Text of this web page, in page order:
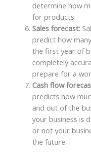
determine how
for products.
Sales forecast:
predict how
the first year of
completely
prepare for a
Cash flow
predicts how
and out of the
your business is
or not your
the future.